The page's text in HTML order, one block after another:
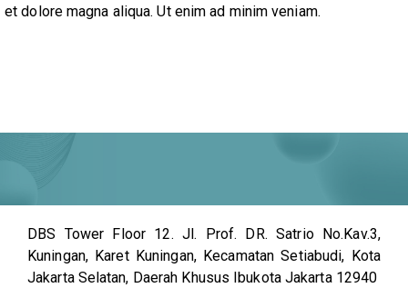
et dolore magna aliqua. Ut enim ad minim veniam.
DBS Tower Floor 12. Jl. Prof. DR. Satrio No.Kav.3,
Kuningan, Karet Kuningan, Kecamatan Setiabudi, Kota
Jakarta Selatan, Daerah Khusus Ibukota Jakarta 12940